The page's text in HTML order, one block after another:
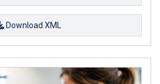
Download XML